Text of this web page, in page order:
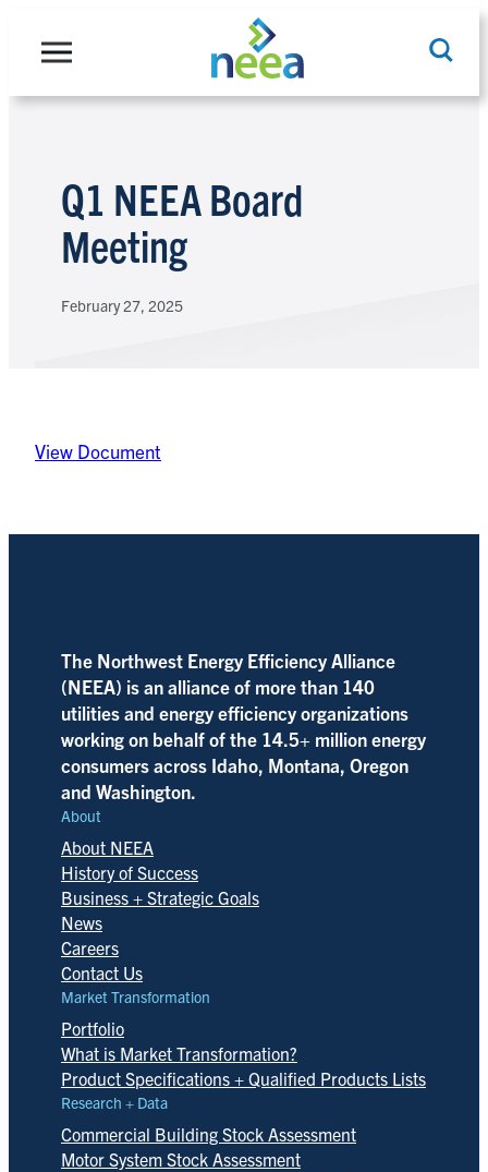
Q1 NEEA Board
Meeting
February 27, 2025
View Document
The Northwest Energy Efficiency Alliance
(NEEA) is an alliance of more than 140
utilities and energy efficiency organizations
working on behalf of the 14.5+ million energy
consumers across Idaho, Montana, Oregon
and Washington.
About
About NEEA
History of Success
Business + Strategic Goals
News
Careers
Contact Us
Market Transformation
Portfolio
What is Market Transformation?
Product Specifications + Qualified Products Lists
Research + Data
Commercial Building Stock Assessment
Motor System Stock Assessment